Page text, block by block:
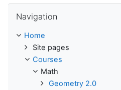
Navigation
Home
Site pages
Courses
Math
Geometry 2.0